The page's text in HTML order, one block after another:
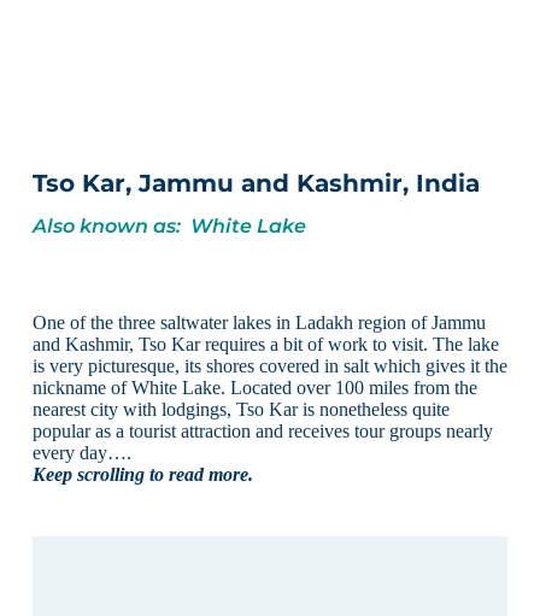
Tso Kar, Jammu and Kashmir, India
Also known as: White Lake
One of the three saltwater lakes in Ladakh region of Jammu
and Kashmir, Tso Kar requires a bit of work to visit. The lake
is very picturesque, its shores covered in salt which gives it the
nickname of White Lake. Located over 100 miles from the
nearest city with lodgings, Tso Kar is nonetheless quite
popular as a tourist attraction and receives tour groups nearly
every day….
Keep scrolling to read more.